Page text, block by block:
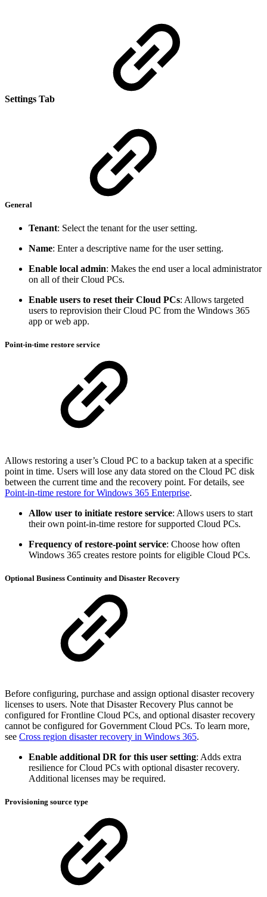
Settings Tab
General
Tenant: Select the tenant for the user setting.
Name: Enter a descriptive name for the user setting.
Enable local admin: Makes the end user a local administrator
on all of their Cloud PCs.
Enable users to reset their Cloud PCs: Allows targeted
users to reprovision their Cloud PC from the Windows 365
app or web app.
Point-in-time restore service
Allows restoring a user’s Cloud PC to a backup taken at a specific
point in time. Users will lose any data stored on the Cloud PC disk
between the current time and the recovery point. For details, see
Point-in-time restore for Windows 365 Enterprise.
Allow user to initiate restore service: Allows users to start
their own point-in-time restore for supported Cloud PCs.
Frequency of restore-point service: Choose how often
Windows 365 creates restore points for eligible Cloud PCs.
Optional Business Continuity and Disaster Recovery
Before configuring, purchase and assign optional disaster recovery
licenses to users. Note that Disaster Recovery Plus cannot be
configured for Frontline Cloud PCs, and optional disaster recovery
cannot be configured for Government Cloud PCs. To learn more,
see Cross region disaster recovery in Windows 365.
Enable additional DR for this user setting: Adds extra
resilience for Cloud PCs with optional disaster recovery.
Additional licenses may be required.
Provisioning source type